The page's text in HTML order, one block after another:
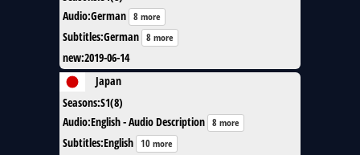
Audio:German 8 more
Subtitles:German 8 more
new:2019-06-14
Japan
Seasons:S1(8)
Audio:English - Audio Description 8 more
Subtitles:English 10 more